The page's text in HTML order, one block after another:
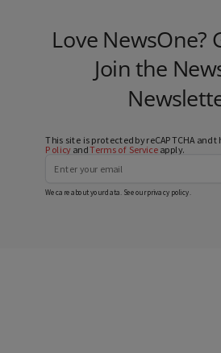
Love NewsOne?
Join the
This site is protected by reCAPTCHA and
PolicyandTerms of Serviceapply.
We care about your data. See ourprivacy policy.